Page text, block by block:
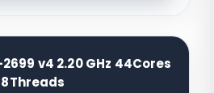
v4 2.20 GHz 44Cores
8Threads